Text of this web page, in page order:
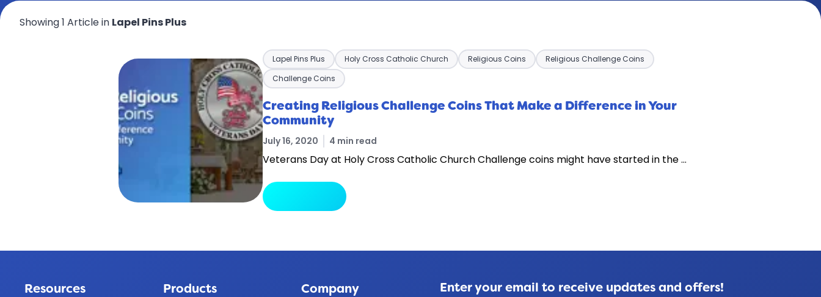
Showing 1 Article in Lapel Pins Plus
Lapel Pins Plus Holy Cross Catholic Church Religious Coins
Religious Challenge Coins
Challenge Coins
Creating Religious Challenge Coins That Make a Difference in Your
Community
July 16, 2020 4 min read
Veterans Day at Holy Cross Catholic Church Challenge coins might have started in the …
Resources Products Company Enter your email to receive updates and offers!